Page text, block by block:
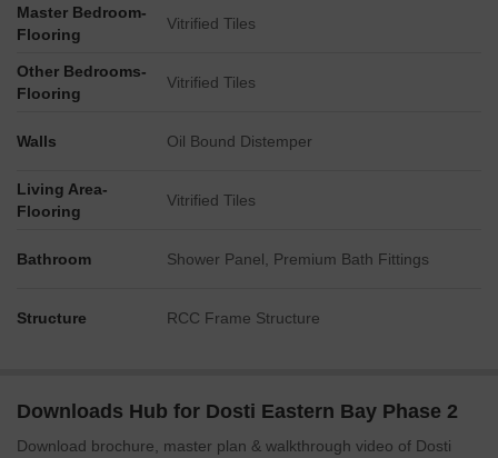
Connectivity to a Monorail Station (Acharya Atre) is a
prominent feature.
Local infrastructure includes a visible Bus Depot and a
Warehouse in the vicinity.
explicitly stated in the plan views.
Master Bedroom-
Flooring
Vitrified Tiles
Other Bedrooms-
Flooring
Vitrified Tiles
Walls Oil Bound Distemper
Living Area-
Flooring
Vitrified Tiles
Bathroom Shower Panel, Premium Bath Fittings
Structure RCC Frame Structure
Downloads Hub for Dosti Eastern Bay Phase 2
Download brochure, master plan & walkthrough video of Dosti